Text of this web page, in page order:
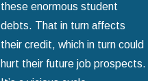
these enormous student
debts. That in turn affects
their credit, which in turn could
hurt their future job prospects.